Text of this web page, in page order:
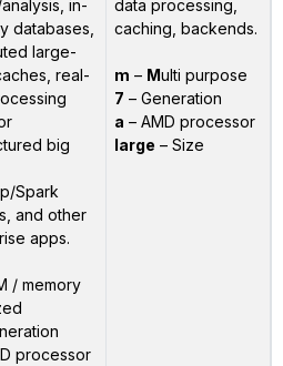
in-
databases,
large-
real-
big
Spark
and other
apps.
/ memory
processor
data processing,
caching, backends.
m – Multi purpose
7 – Generation
a – AMD processor
large – Size